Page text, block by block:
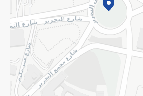
©2026 - Spinneys | All Rights Reserved